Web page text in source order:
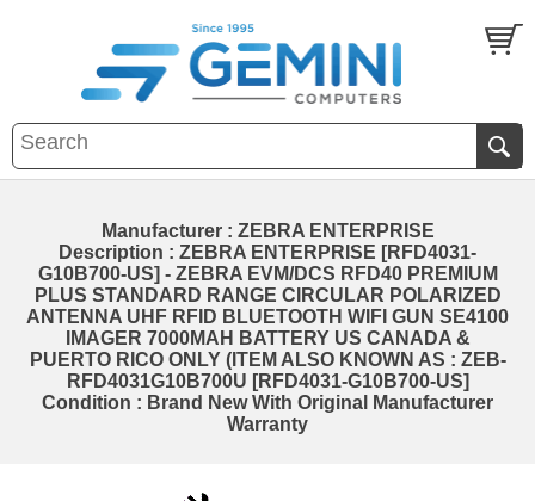
Manufacturer : ZEBRA ENTERPRISE
Description : ZEBRA ENTERPRISE [RFD4031-
G10B700-US] - ZEBRA EVM/DCS RFD40 PREMIUM
PLUS STANDARD RANGE CIRCULAR POLARIZED
ANTENNA UHF RFID BLUETOOTH WIFI GUN SE4100
IMAGER 7000MAH BATTERY US CANADA &
PUERTO RICO ONLY (ITEM ALSO KNOWN AS : ZEB-
RFD4031G10B700U [RFD4031-G10B700-US]
Condition : Brand New With Original Manufacturer
Warranty